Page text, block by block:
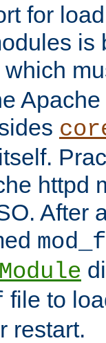
for
is
which
httpd
After
file to
restart.